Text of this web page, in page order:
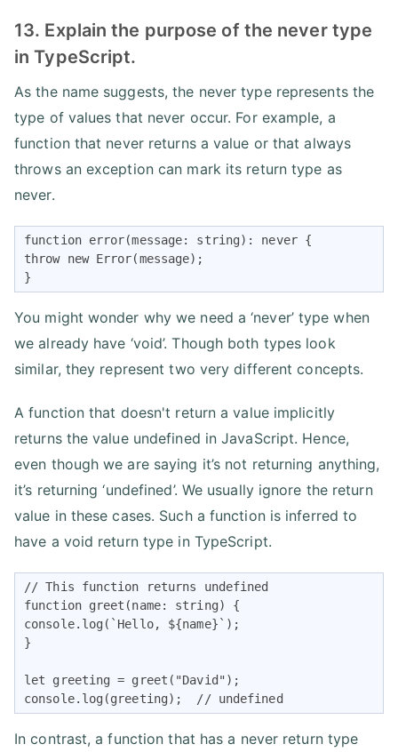
13. Explain the purpose of the never type
in TypeScript.
As the name suggests, the never type represents the
type of values that never occur. For example, a
function that never returns a value or that always
throws an exception can mark its return type as
never.
function error(message: string): never {
throw new Error(message);
}
You might wonder why we need a ‘never’ type when
we already have ‘void’. Though both types look
similar, they represent two very different concepts.
A function that doesn't return a value implicitly
returns the value undefined in JavaScript. Hence,
even though we are saying it’s not returning anything,
it’s returning ‘undefined’. We usually ignore the return
value in these cases. Such a function is inferred to
have a void return type in TypeScript.
// This function returns undefined
function greet(name: string) {
console.log(`Hello, ${name}`);
}
let greeting = greet("David");
console.log(greeting);  // undefined
In contrast, a function that has a never return type